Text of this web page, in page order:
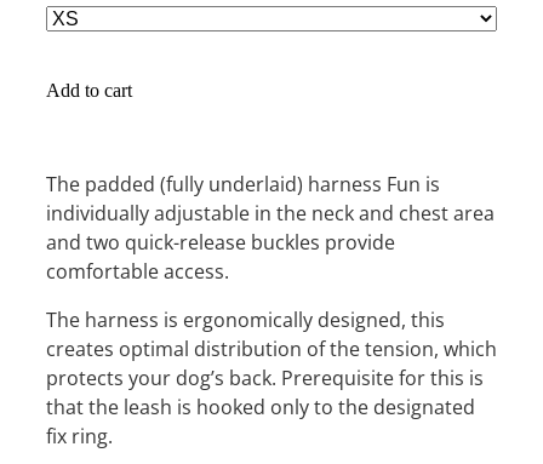
Add to cart
The padded (fully underlaid) harness Fun is
individually adjustable in the neck and chest area
and two quick-release buckles provide
comfortable access.
The harness is ergonomically designed, this
creates optimal distribution of the tension, which
protects your dog’s back. Prerequisite for this is
that the leash is hooked only to the designated
fix ring.